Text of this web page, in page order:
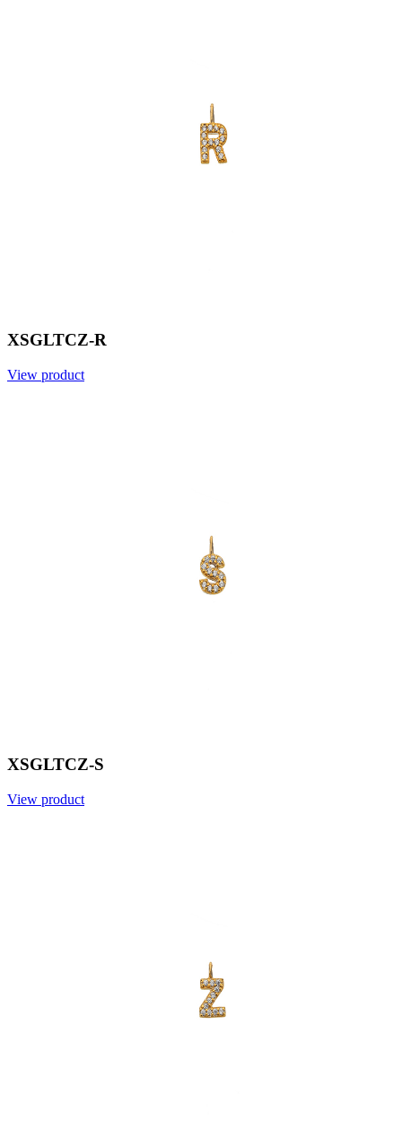
XSGLTCZ-R
View product
XSGLTCZ-S
View product